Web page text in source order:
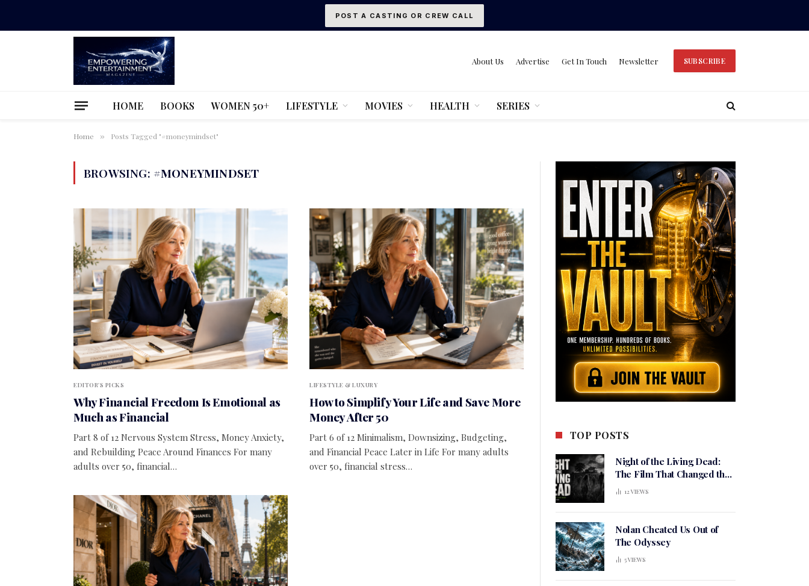
POST A CASTING OR CREW CALL
About Us Advertise Get In Touch Newsletter SUBSCRIBE
HOME BOOKS WOMEN 50+ LIFESTYLE MOVIES HEALTH SERIES
Home » Posts Tagged "#moneymindset"
BROWSING: #MONEYMINDSET
EDITOR'S PICKS
Why Financial Freedom Is Emotional as
Much as Financial
Part 8 of 12 Nervous System Stress, Money Anxiety,
and Rebuilding Peace Around Finances For many
adults over 50, financial…
LIFESTYLE & LUXURY
How to Simplify Your Life and Save More
Money After 50
Part 6 of 12 Minimalism, Downsizing, Budgeting,
and Financial Peace Later in Life For many adults
over 50, financial stress…
TOP POSTS
Night of the Living Dead:
The Film That Changed the
Meaning of Horror
12 VIEWS
Nolan Cheated Us Out of
The Odyssey
5VIEWS